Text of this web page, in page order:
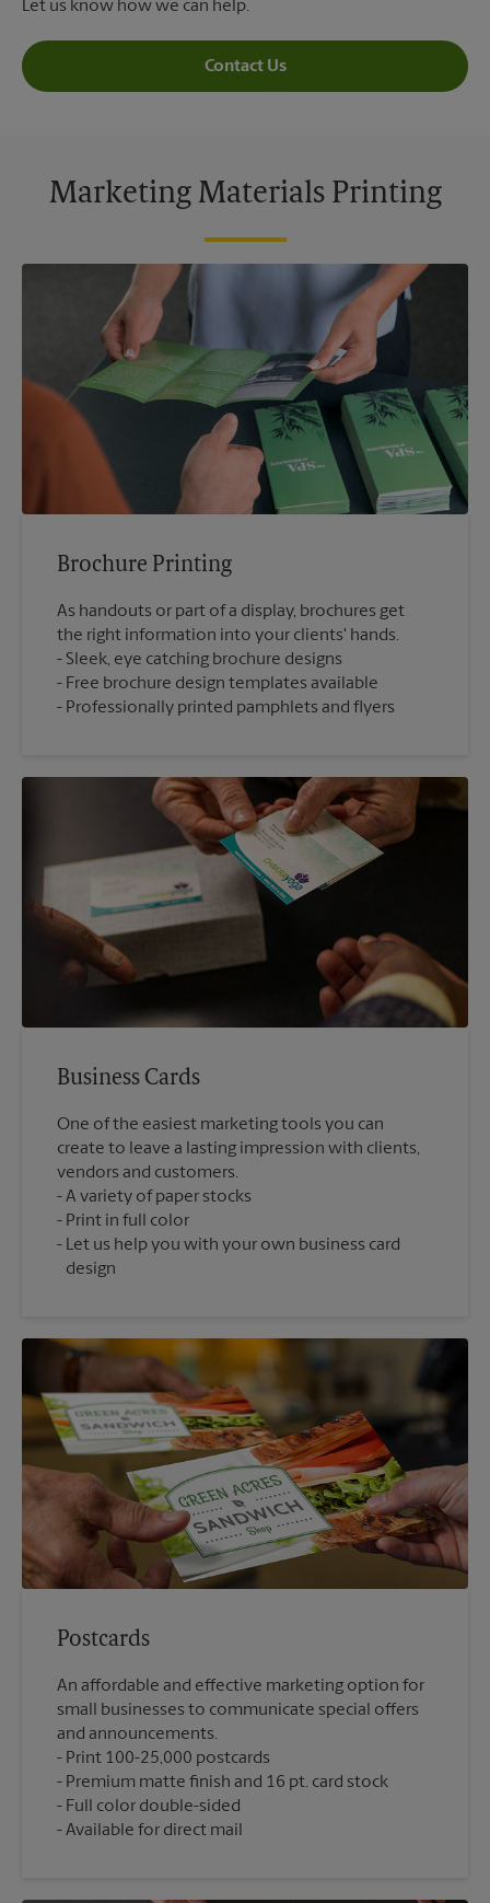
Let us know how we can help.
Contact Us
Marketing Materials Printing
Brochure Printing
As handouts or part of a display, brochures get
the right information into your clients' hands.
Sleek, eye catching brochure designs
Free brochure design templates available
Professionally printed pamphlets and flyers
Business Cards
One of the easiest marketing tools you can
create to leave a lasting impression with clients,
vendors and customers.
A variety of paper stocks
Print in full color
Let us help you with your own business card
design
Postcards
An affordable and effective marketing option for
small businesses to communicate special offers
and announcements.
Print 100-25,000 postcards
Premium matte finish and 16 pt. card stock
Full color double-sided
Available for direct mail